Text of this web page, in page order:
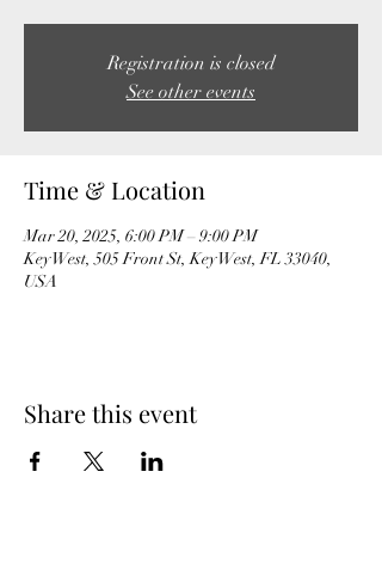
Registration is closed
See other events
Time & Location
Mar 20, 2025, 6:00 PM – 9:00 PM
Key West, 505 Front St, Key West, FL 33040,
USA
Share this event